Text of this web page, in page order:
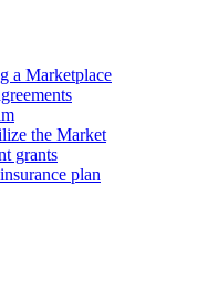
a Marketplace
the Market
grants
plan